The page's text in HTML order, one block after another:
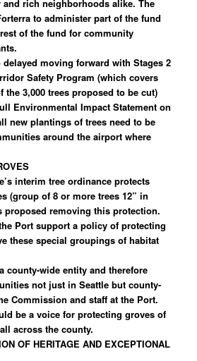
rich neighborhoods alike. The
to administer part of the fund
of the fund for community
moving forward with Stages 2
Safety Program (which covers
the 3,000 trees proposed to be cut)
Environmental Impact Statement on
new plantings of trees need to be
around the airport where
interim tree ordinance protects
(group of 8 or more trees 12” in
proposed removing this protection.
Port support a policy of protecting
these special groupings of habitat
county-wide entity and therefore
not just in Seattle but county-
Commission and staff at the Port.
be a voice for protecting groves of
across the county.
OF HERITAGE AND EXCEPTIONAL